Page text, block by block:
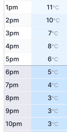
1pm 11°C
2pm 10°C
3pm 7°C
4pm 8°C
5pm 6°C
6pm 5°C
7pm 4°C
8pm 3°C
9pm 3°C
10pm 3°C